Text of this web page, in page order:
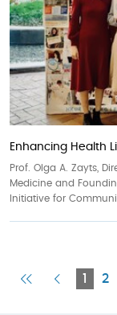
Enhancing Health
Prof. Olga A. Zayts,
Medicine and
Initiative for
FirstPrevious
1 2